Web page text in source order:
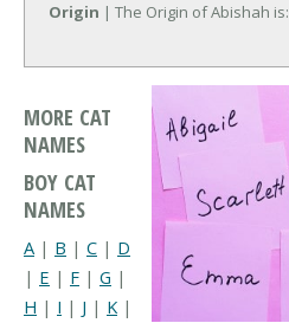
Origin | The Origin of Abishah is:
MORE CAT
NAMES
BOY CAT
NAMES
A | B | C | D
| E | F | G |
H | I | J | K |